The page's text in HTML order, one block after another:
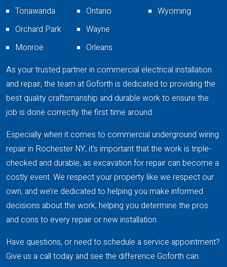
Tonawanda
Orchard Park
Monroe
Ontario
Wayne
Orleans
Wyoming
As your trusted partner in commercial electrical installation
and repair, the team at Goforth is dedicated to providing the
best quality craftsmanship and durable work to ensure the
job is done correctly the first time around.
Especially when it comes to commercial underground wiring
repair in Rochester NY, it’s important that the work is triple-
checked and durable, as excavation for repair can become a
costly event. We respect your property like we respect our
own, and we’re dedicated to helping you make informed
decisions about the work, helping you determine the pros
and cons to every repair or new installation.
Have questions, or need to schedule a service appointment?
Give us a call today and see the difference Goforth can